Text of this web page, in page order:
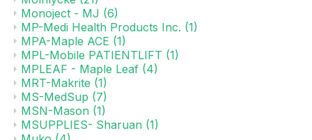
Monoject - MJ (6)
MP-Medi Health Products Inc. (1)
MPA-Maple ACE (1)
MPL-Mobile PATIENTLIFT (1)
MPLEAF - Maple Leaf (4)
MRT-Makrite (1)
MS-MedSup (7)
MSN-Mason (1)
MSUPPLIES- Sharuan (1)